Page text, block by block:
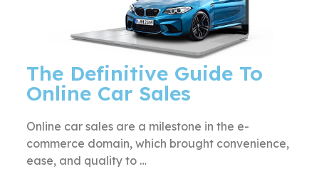
The Definitive Guide To
Online Car Sales
Online car sales are a milestone in the e-
commerce domain, which brought convenience,
ease, and quality to …